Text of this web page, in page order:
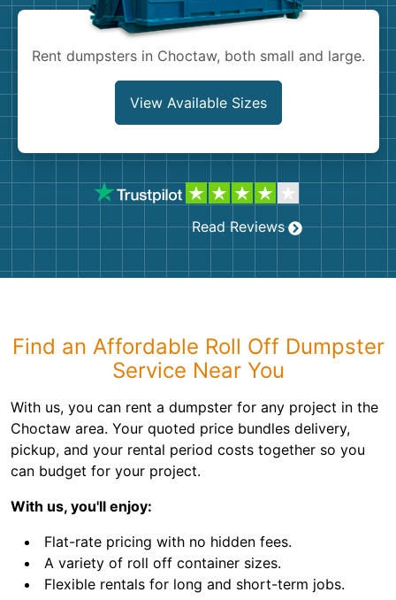
Bricks
Rent dumpsters in Choctaw, both small and large.
View Available Sizes
Read Reviews
Find an Affordable Roll Off Dumpster
Service Near You
With us, you can rent a dumpster for any project in the
Choctaw area. Your quoted price bundles delivery,
pickup, and your rental period costs together so you
can budget for your project.
With us, you'll enjoy:
Flat-rate pricing with no hidden fees.
A variety of roll off container sizes.
Flexible rentals for long and short-term jobs.